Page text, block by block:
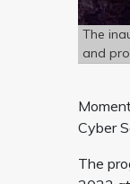
The
and
Cyber
The